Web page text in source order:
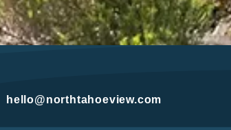
hello@northtahoeview.com